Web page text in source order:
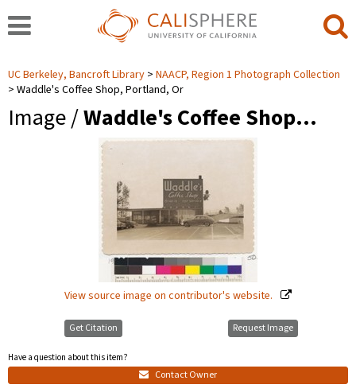
UC Berkeley, Bancroft Library
NAACP, Region 1 Photograph Collection
Waddle's Coffee Shop, Portland, Or
Image /Waddle's Coffee Shop…
View source image on contributor's website.
Get Citation
Have a question about this item?
Contact Owner
Request Image